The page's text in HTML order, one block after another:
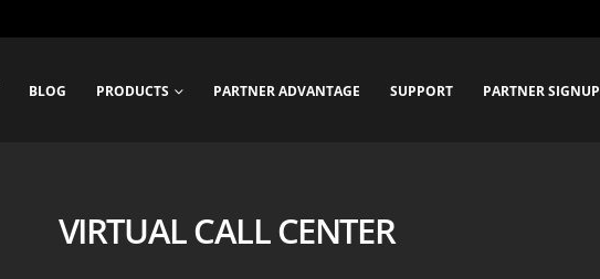
BLOG PRODUCTS PARTNER ADVANTAGE SUPPORT PARTNER SIGNUP
VIRTUAL CALL CENTER